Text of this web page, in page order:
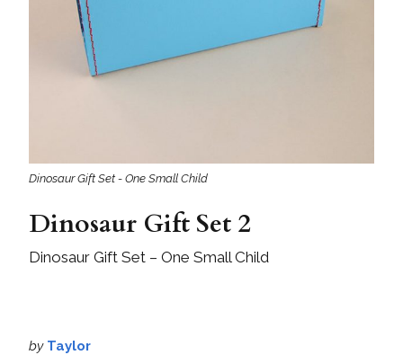
Dinosaur Gift Set - One Small Child
Dinosaur Gift Set 2
Dinosaur Gift Set – One Small Child
by Taylor